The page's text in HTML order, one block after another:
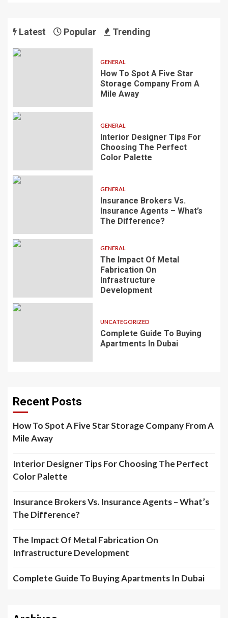
Latest Popular Trending
GENERAL
How To Spot A Five Star
Storage Company From A
Mile Away
GENERAL
Interior Designer Tips For
Choosing The Perfect
Color Palette
GENERAL
Insurance Brokers Vs.
Insurance Agents – What’s
The Difference?
GENERAL
The Impact Of Metal
Fabrication On
Infrastructure
Development
UNCATEGORIZED
Complete Guide To Buying
Apartments In Dubai
Recent Posts
How To Spot A Five Star Storage Company From A
Mile Away
Interior Designer Tips For Choosing The Perfect
Color Palette
Insurance Brokers Vs. Insurance Agents – What’s
The Difference?
The Impact Of Metal Fabrication On
Infrastructure Development
Complete Guide To Buying Apartments In Dubai